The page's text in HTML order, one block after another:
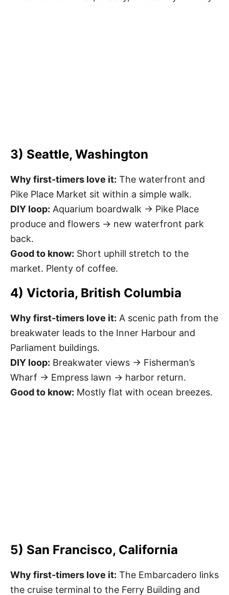
3) Seattle, Washington
Why first-timers love it: The waterfront and
Pike Place Market sit within a simple walk.
DIY loop: Aquarium boardwalk → Pike Place
produce and flowers → new waterfront park
back.
Good to know: Short uphill stretch to the
market. Plenty of coffee.
4) Victoria, British Columbia
Why first-timers love it: A scenic path from the
breakwater leads to the Inner Harbour and
Parliament buildings.
DIY loop: Breakwater views → Fisherman’s
Wharf → Empress lawn → harbor return.
Good to know: Mostly flat with ocean breezes.
5) San Francisco, California
Why first-timers love it: The Embarcadero links
the cruise terminal to the Ferry Building and